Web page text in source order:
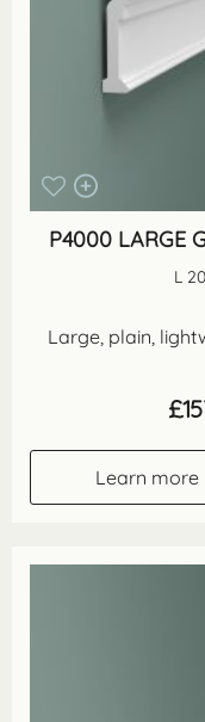
P4000 LARGE
L
Large, plain,
£
Learn more